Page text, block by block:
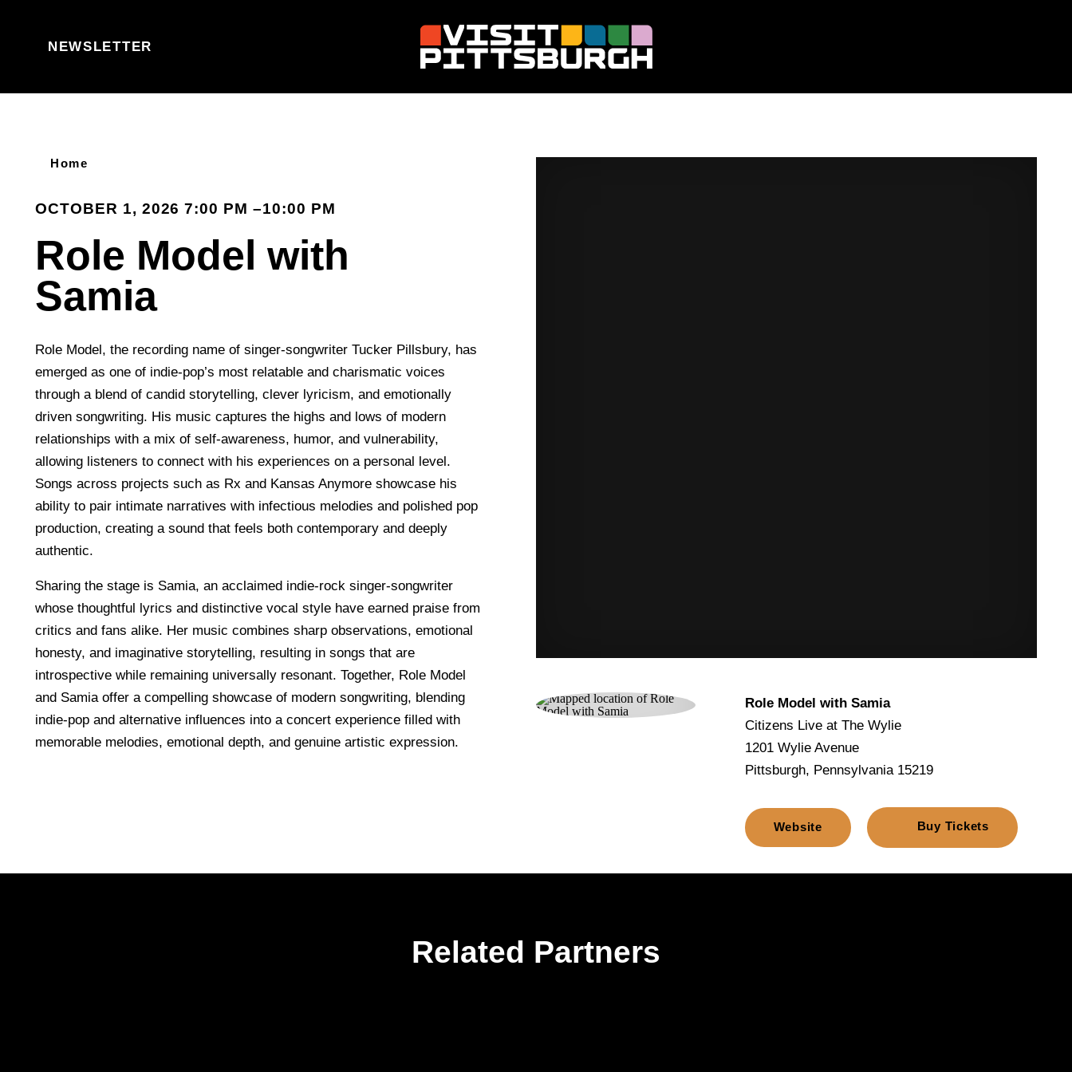
NEWSLETTER
Home
OCTOBER 1, 2026 7:00 PM –10:00 PM
Role Model with
Samia
Role Model, the recording name of singer-songwriter Tucker Pillsbury, has
emerged as one of indie-pop’s most relatable and charismatic voices
through a blend of candid storytelling, clever lyricism, and emotionally
driven songwriting. His music captures the highs and lows of modern
relationships with a mix of self-awareness, humor, and vulnerability,
allowing listeners to connect with his experiences on a personal level.
Songs across projects such as Rx and Kansas Anymore showcase his
ability to pair intimate narratives with infectious melodies and polished pop
production, creating a sound that feels both contemporary and deeply
authentic.
Sharing the stage is Samia, an acclaimed indie-rock singer-songwriter
whose thoughtful lyrics and distinctive vocal style have earned praise from
critics and fans alike. Her music combines sharp observations, emotional
honesty, and imaginative storytelling, resulting in songs that are
introspective while remaining universally resonant. Together, Role Model
and Samia offer a compelling showcase of modern songwriting, blending
indie-pop and alternative influences into a concert experience filled with
memorable melodies, emotional depth, and genuine artistic expression.
Role Model with Samia
Citizens Live at The Wylie
1201 Wylie Avenue
Pittsburgh, Pennsylvania 15219
Website Buy Tickets
Related Partners